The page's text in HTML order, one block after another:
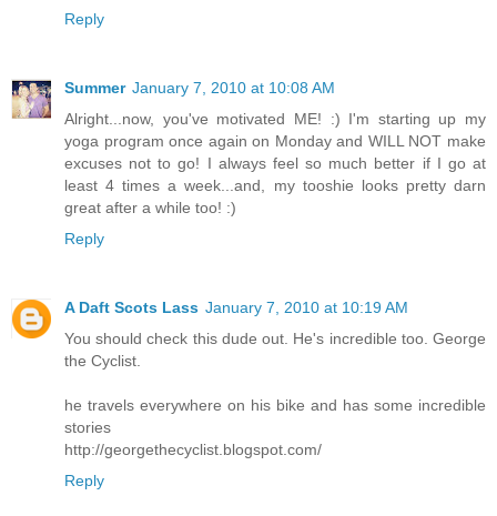
Reply
Summer January 7, 2010 at 10:08 AM
Alright...now, you've motivated ME! :) I'm starting up my
yoga program once again on Monday and WILL NOT make
excuses not to go! I always feel so much better if I go at
least 4 times a week...and, my tooshie looks pretty darn
great after a while too! :)
Reply
A Daft Scots Lass January 7, 2010 at 10:19 AM
You should check this dude out. He's incredible too. George
the Cyclist.
he travels everywhere on his bike and has some incredible
stories
http://georgethecyclist.blogspot.com/
Reply